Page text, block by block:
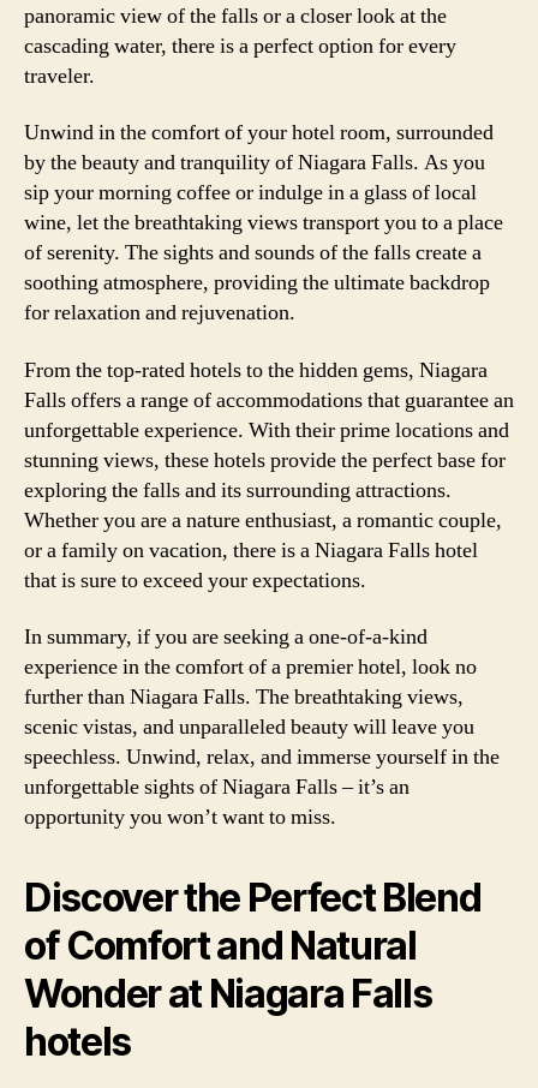
panoramic view of the falls or a closer look at the
cascading water, there is a perfect option for every
traveler.
Unwind in the comfort of your hotel room, surrounded
by the beauty and tranquility of Niagara Falls. As you
sip your morning coffee or indulge in a glass of local
wine, let the breathtaking views transport you to a place
of serenity. The sights and sounds of the falls create a
soothing atmosphere, providing the ultimate backdrop
for relaxation and rejuvenation.
From the top-rated hotels to the hidden gems, Niagara
Falls offers a range of accommodations that guarantee an
unforgettable experience. With their prime locations and
stunning views, these hotels provide the perfect base for
exploring the falls and its surrounding attractions.
Whether you are a nature enthusiast, a romantic couple,
or a family on vacation, there is a Niagara Falls hotel
that is sure to exceed your expectations.
In summary, if you are seeking a one-of-a-kind
experience in the comfort of a premier hotel, look no
further than Niagara Falls. The breathtaking views,
scenic vistas, and unparalleled beauty will leave you
speechless. Unwind, relax, and immerse yourself in the
unforgettable sights of Niagara Falls – it’s an
opportunity you won’t want to miss.
Discover the Perfect Blend
of Comfort and Natural
Wonder at Niagara Falls
hotels